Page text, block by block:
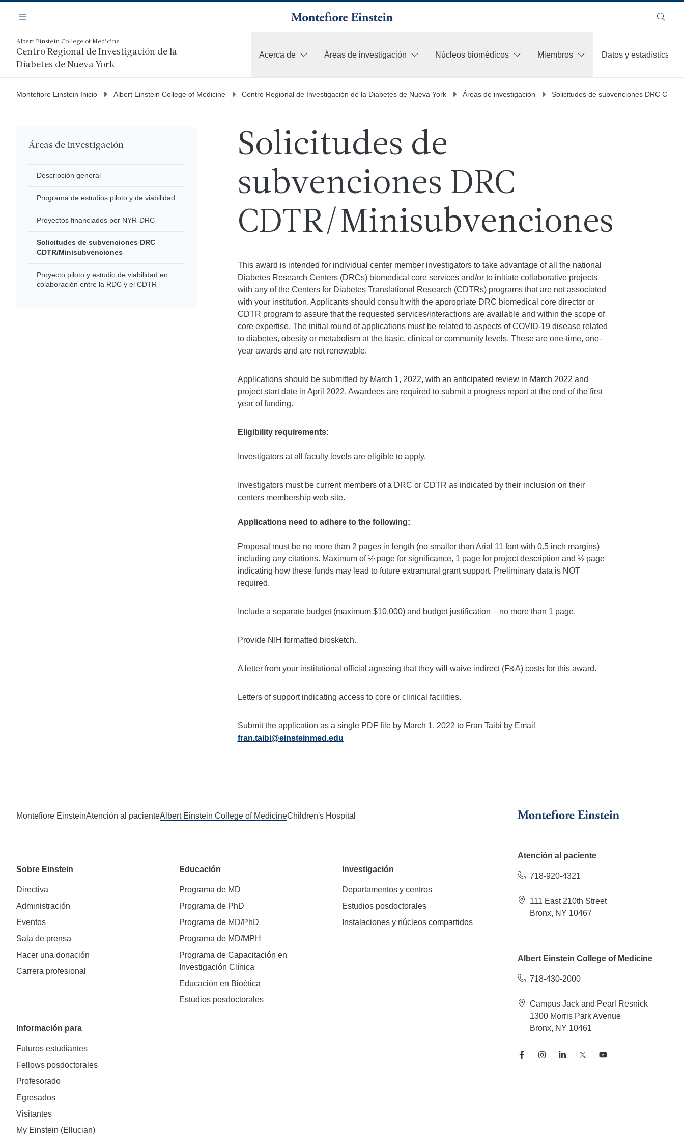
contenido
principal
Navegación
Menú Buscar
Albert Einstein College of Medicine
Centro Regional de Investigación de la
Diabetes de Nueva York
Acerca de Áreas de investigación Núcleos biomédicos Miembros
Datos y estadísticas
Montefiore Einstein Inicio Albert Einstein College of Medicine Centro Regional de Investigación de la Diabetes de Nueva York Áreas de investigación Solicitudes de subvenciones DRC
Áreas de investigación
Descripción general
Programa de estudios piloto y de viabilidad
Proyectos financiados por NYR-DRC
Solicitudes de subvenciones DRC
CDTR/Minisubvenciones
Proyecto piloto y estudio de viabilidad en
colaboración entre la RDC y el CDTR
Solicitudes de
subvenciones DRC
CDTR/Minisubvenciones
This award is intended for individual center member investigators to take advantage of all the national
Diabetes Research Centers (DRCs) biomedical core services and/or to initiate collaborative projects
with any of the Centers for Diabetes Translational Research (CDTRs) programs that are not associated
with your institution. Applicants should consult with the appropriate DRC biomedical core director or
CDTR program to assure that the requested services/interactions are available and within the scope of
core expertise. The initial round of applications must be related to aspects of COVID-19 disease related
to diabetes, obesity or metabolism at the basic, clinical or community levels. These are one-time, one-
year awards and are not renewable.
Applications should be submitted by March 1, 2022, with an anticipated review in March 2022 and
project start date in April 2022. Awardees are required to submit a progress report at the end of the first
year of funding.
Eligibility requirements:
Investigators at all faculty levels are eligible to apply.
Investigators must be current members of a DRC or CDTR as indicated by their inclusion on their
centers membership web site.
Applications need to adhere to the following:
Proposal must be no more than 2 pages in length (no smaller than Arial 11 font with 0.5 inch margins)
including any citations. Maximum of ½ page for significance, 1 page for project description and ½ page
indicating how these funds may lead to future extramural grant support. Preliminary data is NOT
required.
Include a separate budget (maximum $10,000) and budget justification – no more than 1 page.
Provide NIH formatted biosketch.
A letter from your institutional official agreeing that they will waive indirect (F&A) costs for this award.
Letters of support indicating access to core or clinical facilities.
Submit the application as a single PDF file by March 1, 2022 to Fran Taibi by Email
fran.taibi@einsteinmed.edu
Montefiore EinsteinAtención al pacienteAlbert Einstein College of MedicineChildren's Hospital
Sobre Einstein
Directiva
Administración
Eventos
Sala de prensa
Hacer una donación
Carrera profesional
Educación
Programa de MD
Programa de PhD
Programa de MD/PhD
Programa de MD/MPH
Programa de Capacitación en
Investigación Clínica
Educación en Bioética
Estudios posdoctorales
Investigación
Departamentos y centros
Estudios posdoctorales
Instalaciones y núcleos compartidos
Información para
Futuros estudiantes
Fellows posdoctorales
Profesorado
Egresados
Visitantes
My Einstein (Ellucian)
Atención al paciente
718-920-4321
111 East 210th Street
Bronx, NY 10467
Albert Einstein College of Medicine
718-430-2000
Campus Jack and Pearl Resnick
1300 Morris Park Avenue
Bronx, NY 10461